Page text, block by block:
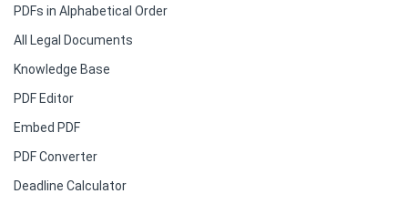
PDFs in Alphabetical Order
All Legal Documents
Knowledge Base
PDF Editor
Embed PDF
PDF Converter
Deadline Calculator